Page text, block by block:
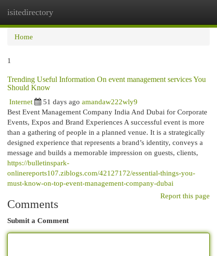
isitedirectory
Home
1
Trending Useful Information On event management services You
Should Know
Internet
51 days ago amandaw222wly9
Best Event Management Company India And Dubai for Corporate
Events, Expos and Brand Experiences A successful event is more
than a gathering of people in a planned venue. It is a strategically
designed experience that represents a brand’s identity, conveys a
message and builds a memorable impression on guests, clients,
https://bulletinspark-
onlinereports107.ziblogs.com/42127172/essential-things-you-
must-know-on-top-event-management-company-dubai
Report this page
Comments
Submit a Comment